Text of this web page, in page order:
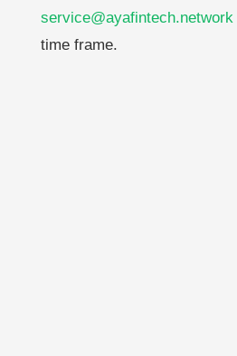
service@ayafintech.network
time frame.